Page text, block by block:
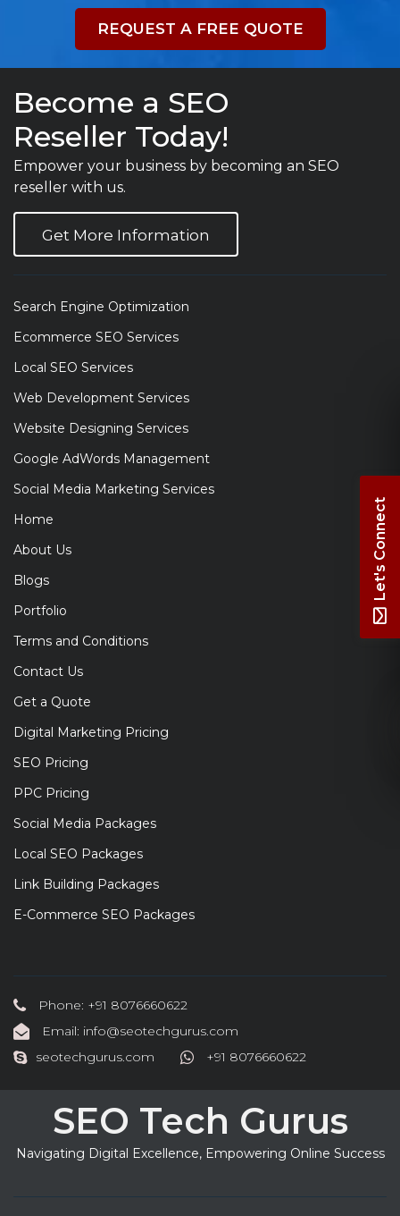
REQUEST A FREE QUOTE
Become a SEO
Reseller Today!
Empower your business by becoming an SEO
reseller with us.
Get More Information
Search Engine Optimization
Ecommerce SEO Services
Local SEO Services
Web Development Services
Website Designing Services
Google AdWords Management
Social Media Marketing Services
Home
About Us
Blogs
Portfolio
Terms and Conditions
Contact Us
Get a Quote
Digital Marketing Pricing
SEO Pricing
PPC Pricing
Social Media Packages
Local SEO Packages
Link Building Packages
E-Commerce SEO Packages
Phone: +91 8076660622
Email: info@seotechgurus.com
seotechgurus.com
+91 8076660622
SEO Tech Gurus
Navigating Digital Excellence, Empowering Online Success
Let's Connect